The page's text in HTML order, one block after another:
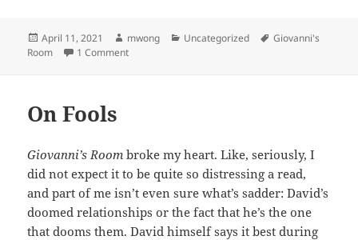
Posted
on
April 11, 2021 Author
mwong Categories
Uncategorized Tags
Giovanni's
Room
1 Commenton The (Fe)Male Prison
On Fools
Giovanni’s Roombroke my heart. Like, seriously, I
did not expect it to be quite so distressing a read,
and part of me isn’t even sure what’s sadder: David’s
doomed relationships or the fact that he’s the one
that dooms them. David himself says it best during